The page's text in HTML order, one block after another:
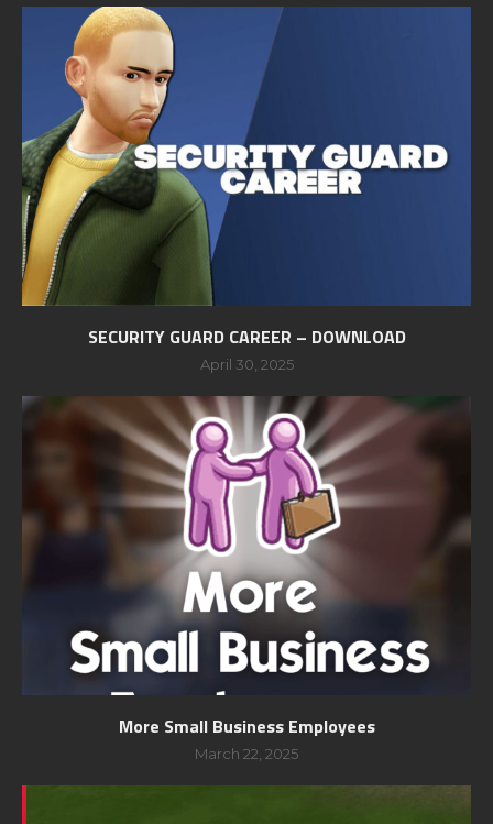
SECURITY GUARD CAREER – DOWNLOAD
April 30, 2025
More Small Business Employees
March 22, 2025